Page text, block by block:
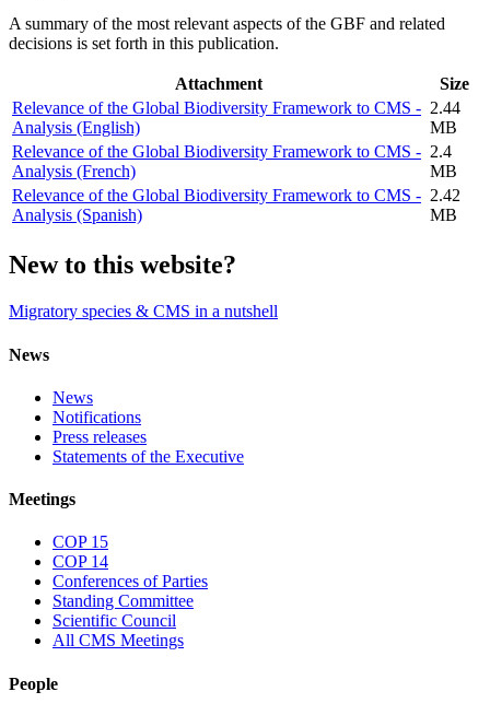
A summary of the most relevant aspects of the GBF and related
decisions is set forth in this publication.
Attachment
Size
Relevance of the Global Biodiversity Framework to CMS -
Analysis (English)
2.44
MB
Relevance of the Global Biodiversity Framework to CMS -
Analysis (French)
2.4
MB
Relevance of the Global Biodiversity Framework to CMS -
Analysis (Spanish)
2.42
MB
New to this website?
Migratory species & CMS in a nutshell
News
News
Notifications
Press releases
Statements of the Executive
Meetings
COP 15
COP 14
Conferences of Parties
Standing Committee
Scientific Council
All CMS Meetings
People